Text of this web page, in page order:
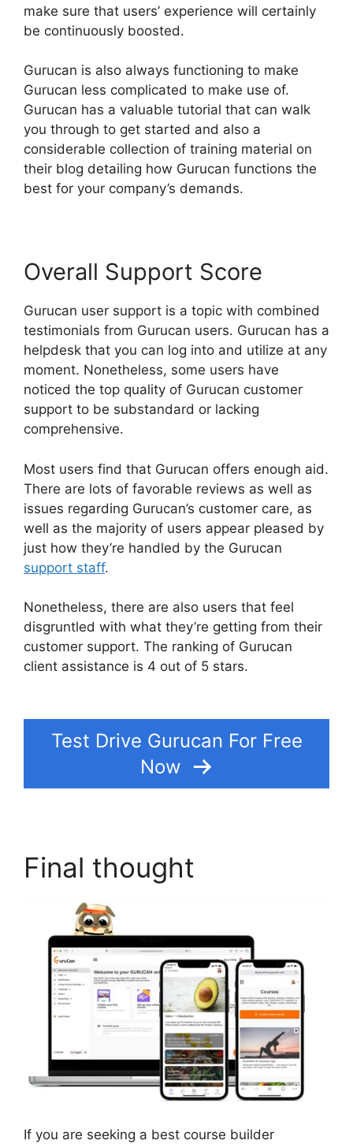
make sure that users’ experience will certainly
be continuously boosted.
Gurucan is also always functioning to make
Gurucan less complicated to make use of.
Gurucan has a valuable tutorial that can walk
you through to get started and also a
considerable collection of training material on
their blog detailing how Gurucan functions the
best for your company’s demands.
Overall Support Score
Gurucan user support is a topic with combined
testimonials from Gurucan users. Gurucan has a
helpdesk that you can log into and utilize at any
moment. Nonetheless, some users have
noticed the top quality of Gurucan customer
support to be substandard or lacking
comprehensive.
Most users find that Gurucan offers enough aid.
There are lots of favorable reviews as well as
issues regarding Gurucan’s customer care, as
well as the majority of users appear pleased by
just how they’re handled by the Gurucan
support staff.
Nonetheless, there are also users that feel
disgruntled with what they’re getting from their
customer support. The ranking of Gurucan
client assistance is 4 out of 5 stars.
Test Drive Gurucan For Free
Now
Final thought
If you are seeking a best course builder